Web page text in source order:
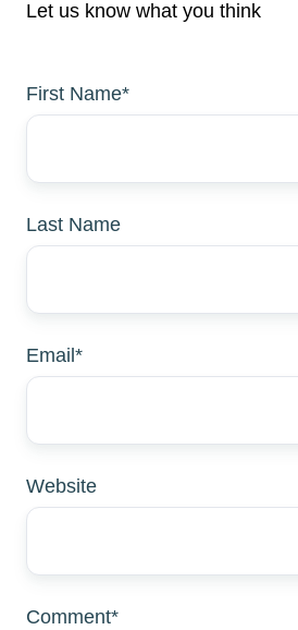
Let us know what you think
First Name*
Last Name
Email*
Website
Comment*